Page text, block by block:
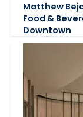
Matthew
Food &
Downtown